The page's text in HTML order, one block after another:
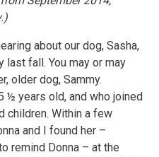
about our dog, Sasha,
last fall. You may or may
older dog, Sammy.
½ years old, and who joined
children. Within a few
and I found her –
remind Donna – at the